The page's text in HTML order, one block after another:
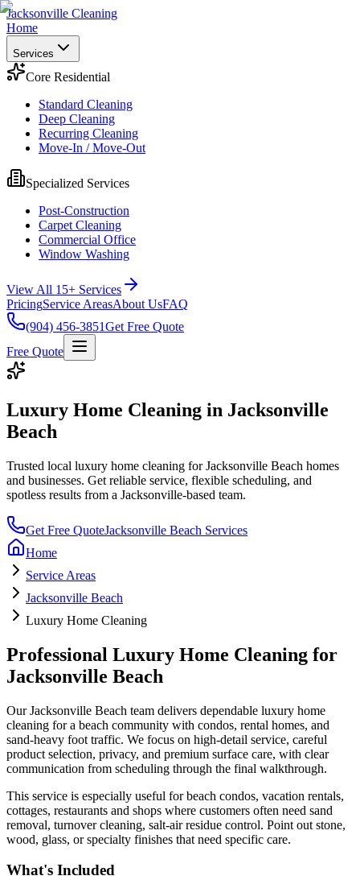
Jacksonville Cleaning
Home
Services
Core Residential
Standard Cleaning
Deep Cleaning
Recurring Cleaning
Move-In / Move-Out
Specialized Services
Post-Construction
Carpet Cleaning
Commercial Office
Window Washing
View All 15+ Services
PricingService AreasAbout UsFAQ
(904) 456-3851Get Free Quote
Free Quote
Luxury Home Cleaning in Jacksonville
Beach
Trusted local luxury home cleaning forJacksonville Beach homes
and businesses. Get reliable service, flexible scheduling, and
spotless results from a Jacksonville-based team.
Get Free QuoteJacksonville Beach Services
Home
Service Areas
Jacksonville Beach
Luxury Home Cleaning
Professional Luxury Home Cleaning for
Jacksonville Beach
OurJacksonville Beach team delivers dependable luxury home
cleaning for a beach community with condos, rental homes, and
sand-heavy foot traffic. We focus on high-detail service, careful
product selection, privacy, and premium surface care, with clear
communication from scheduling through the final walkthrough.
This service is especially useful forbeach condos, vacation rentals,
cottages, restaurants and shops where customers often need sand
removal, turnover cleaning, salt-air residue control. Point out stone,
wood, glass, or specialty finishes that need specific care.
What's Included